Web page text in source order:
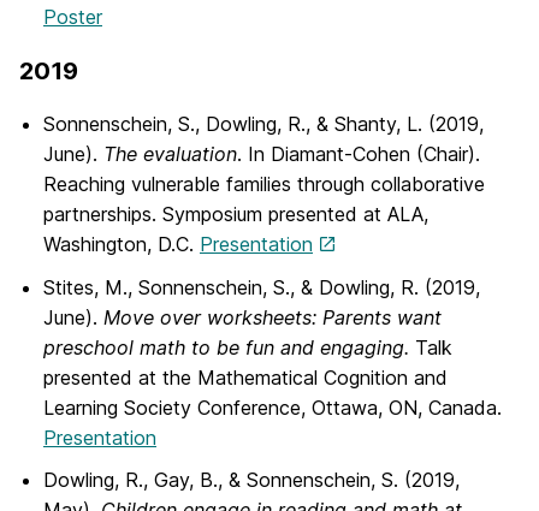
Poster
2019
Sonnenschein, S., Dowling, R., & Shanty, L. (2019,
June). The evaluation. In Diamant-Cohen (Chair).
Reaching vulnerable families through collaborative
partnerships. Symposium presented at ALA,
Washington, D.C. Presentation
Stites, M., Sonnenschein, S., & Dowling, R. (2019,
June). Move over worksheets: Parents want
preschool math to be fun and engaging. Talk
presented at the Mathematical Cognition and
Learning Society Conference, Ottawa, ON, Canada.
Presentation
Dowling, R., Gay, B., & Sonnenschein, S. (2019,